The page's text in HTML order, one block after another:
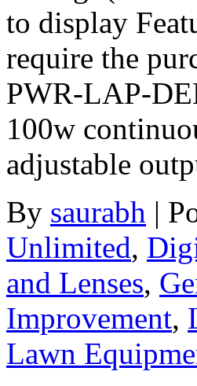
to display
require the
PWR-LAP-
100w
adjustable
By saurabh |
Unlimited,
and Lenses,
Improvement,
Lawn